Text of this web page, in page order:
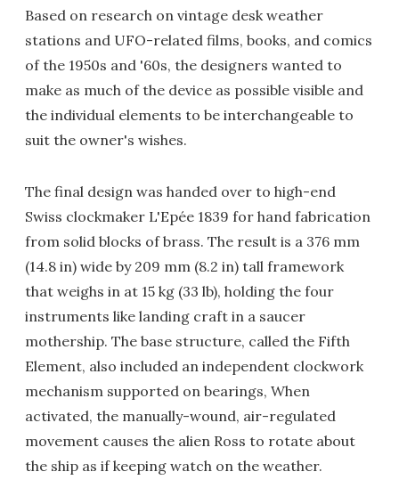
Based on research on vintage desk weather
stations and UFO-related films, books, and comics
of the 1950s and '60s, the designers wanted to
make as much of the device as possible visible and
the individual elements to be interchangeable to
suit the owner's wishes.
The final design was handed over to high-end
Swiss clockmaker L'Epée 1839 for hand fabrication
from solid blocks of brass. The result is a 376 mm
(14.8 in) wide by 209 mm (8.2 in) tall framework
that weighs in at 15 kg (33 lb), holding the four
instruments like landing craft in a saucer
mothership. The base structure, called the Fifth
Element, also included an independent clockwork
mechanism supported on bearings, When
activated, the manually-wound, air-regulated
movement causes the alien Ross to rotate about
the ship as if keeping watch on the weather.